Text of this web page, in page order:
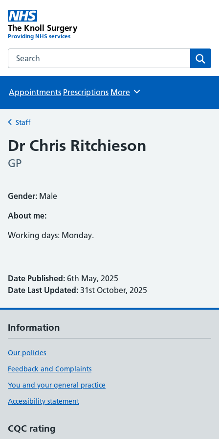
The Knoll Surgery
Providing NHS services
Search the The Knoll Surgery website
Appointments Prescriptions Browse
More
Back to
Staff
Dr Chris Ritchieson
GP
Gender: Male
About me:
Working days: Monday.
Date Published: 6th May, 2025
Date Last Updated: 31st October, 2025
Information
Our policies
Feedback and Complaints
You and your general practice
Accessibility statement
CQC rating